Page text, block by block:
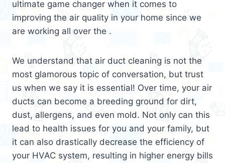
ultimate game changer when it comes to
improving the air quality in your home since we
are working all over the .
We understand that air duct cleaning is not the
most glamorous topic of conversation, but trust
us when we say it is essential! Over time, your air
ducts can become a breeding ground for dirt,
dust, allergens, and even mold. Not only can this
lead to health issues for you and your family, but
it can also drastically decrease the efficiency of
your HVAC system, resulting in higher energy bills